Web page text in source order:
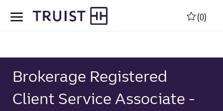
(0)
Brokerage Registered
Client Service Associate -